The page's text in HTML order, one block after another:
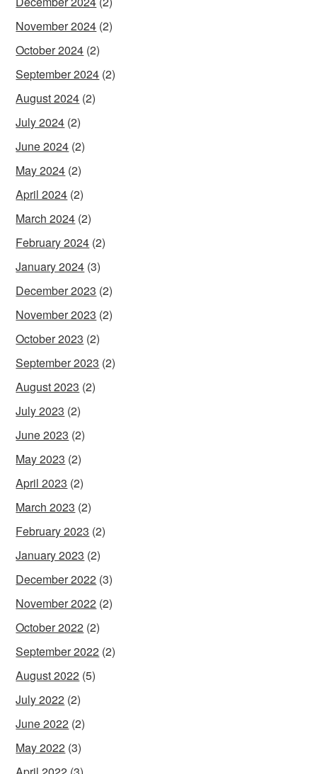
November 2024 (2)
October 2024 (2)
September 2024 (2)
August 2024 (2)
July 2024 (2)
June 2024 (2)
May 2024 (2)
April 2024 (2)
March 2024 (2)
February 2024 (2)
January 2024 (3)
December 2023 (2)
November 2023 (2)
October 2023 (2)
September 2023 (2)
August 2023 (2)
July 2023 (2)
June 2023 (2)
May 2023 (2)
April 2023 (2)
March 2023 (2)
February 2023 (2)
January 2023 (2)
December 2022 (3)
November 2022 (2)
October 2022 (2)
September 2022 (2)
August 2022 (5)
July 2022 (2)
June 2022 (2)
May 2022 (3)